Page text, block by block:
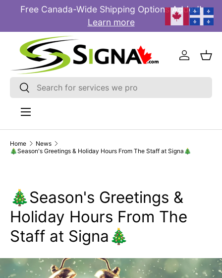
Free Canada-Wide Shipping Options Added!
Learn more
Search
Search
Log in
Menu
Home
News
🎄Season's Greetings & Holiday Hours From The Staff at Signa🎄
🎄Season's Greetings &
Holiday Hours From The
Staff at Signa🎄